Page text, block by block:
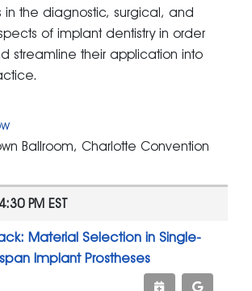
in the diagnostic, surgical, and
of implant dentistry in order
streamline their application into
Ballroom, Charlotte Convention
PM EST
Material Selection in Single-
Implant Prostheses